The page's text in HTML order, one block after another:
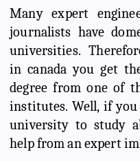
Many expert
journalists have
universities.
in canada you get
degree from one of
institutes. Well, if
university to study
help from an expert